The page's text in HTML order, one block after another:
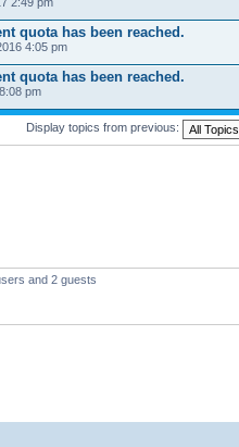
quota has been reached.
4:05 pm
quota has been reached.
pm
Display topics from previous:
and 2 guests